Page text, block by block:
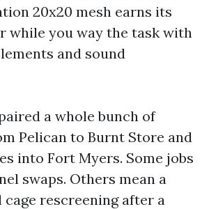
20x20 mesh earns its
while you way the task with
and sound
a whole bunch of
Pelican to Burnt Store and
into Fort Myers. Some jobs
swaps. Others mean a
rescreening after a